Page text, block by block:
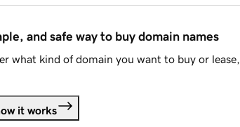
and safe way to buy domain names
what kind of domain you want to buy or
it works